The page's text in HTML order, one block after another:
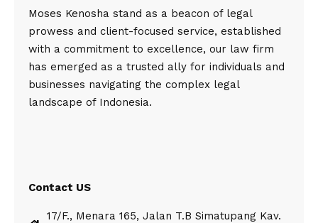
Moses Kenosha stand as a beacon of legal
prowess and client-focused service, established
with a commitment to excellence, our law firm
has emerged as a trusted ally for individuals and
businesses navigating the complex legal
landscape of Indonesia.
Contact US
17/F., Menara 165, Jalan T.B Simatupang Kav.